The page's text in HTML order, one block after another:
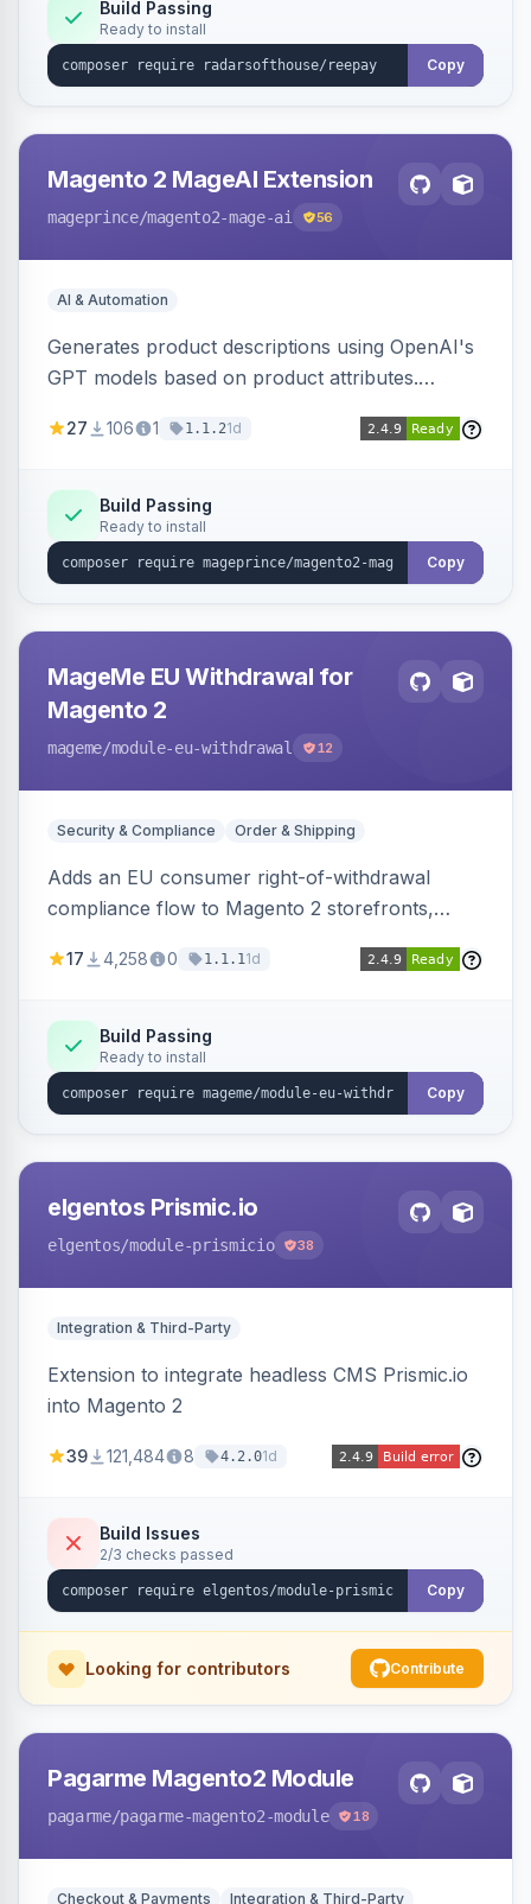
Build Passing
Ready to install
Copy
Magento 2 MageAI Extension
mageprince/magento2-mage-ai 56
AI & Automation
Generates product descriptions using OpenAI's
GPT models based on product attributes.
OpenAI models.
27 106 1 1.1.21d
Build Passing
Ready to install
Copy
MageMe EU Withdrawal for
Magento 2
mageme/module-eu-withdrawal 12
Security & Compliance Order & Shipping
Adds an EU consumer right-of-withdrawal
compliance flow to Magento 2 storefronts,
withdrawal requests through a guided form.
Annex I text in 22 EU locales, and provides an
admin grid with status workflow and CSV
export.
17 4,258 0 1.1.11d
Build Passing
Ready to install
Copy
elgentos Prismic.io
elgentos/module-prismicio 38
Integration & Third-Party
Extension to integrate headless CMS Prismic.io
into Magento 2
39 121,484 8 4.2.01d
Build Issues
2/3 checks passed
Copy
Looking for contributors Contribute
Pagarme Magento2 Module
pagarme/pagarme-magento2-module 18
Checkout & Payments Integration & Third-Party